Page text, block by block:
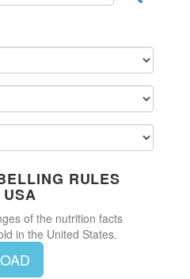
RULES
of the nutrition facts
in the United States.